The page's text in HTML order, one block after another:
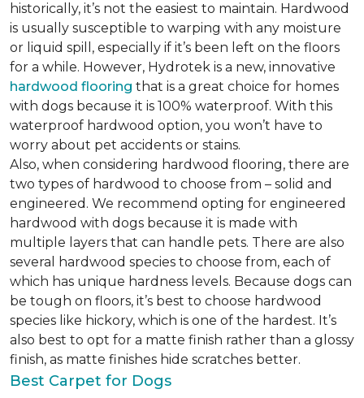
historically, it’s not the easiest to maintain. Hardwood
is usually susceptible to warping with any moisture
or liquid spill, especially if it’s been left on the floors
for a while. However, Hydrotek is a new, innovative
hardwood flooring that is a great choice for homes
with dogs because it is 100% waterproof. With this
waterproof hardwood option, you won’t have to
worry about pet accidents or stains.
Also, when considering hardwood flooring, there are
two types of hardwood to choose from – solid and
engineered. We recommend opting for engineered
hardwood with dogs because it is made with
multiple layers that can handle pets. There are also
several hardwood species to choose from, each of
which has unique hardness levels. Because dogs can
be tough on floors, it’s best to choose hardwood
species like hickory, which is one of the hardest. It’s
also best to opt for a matte finish rather than a glossy
finish, as matte finishes hide scratches better.
Best Carpet for Dogs